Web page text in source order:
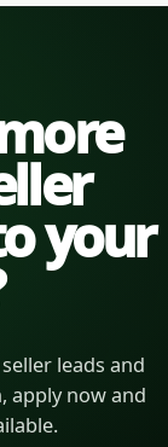
your
leads and
apply now and